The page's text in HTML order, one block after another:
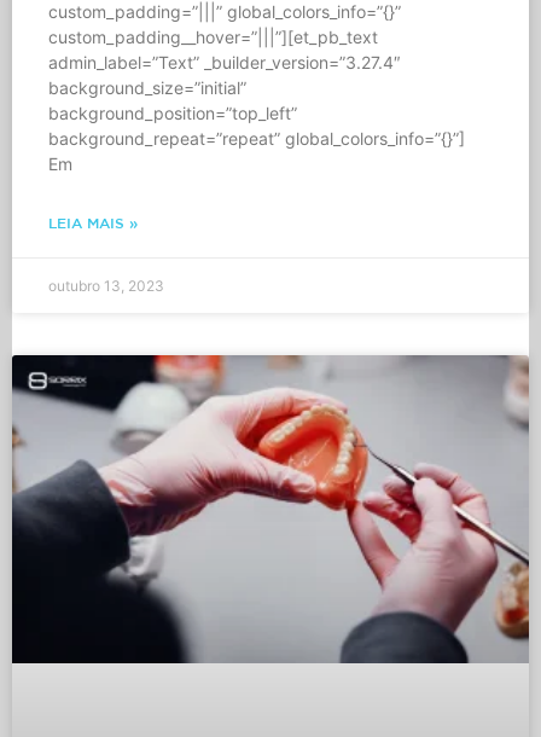
custom_padding=”|||” global_colors_info=”{}”
custom_padding__hover=”|||”][et_pb_text
admin_label=”Text” _builder_version=”3.27.4″
background_size=”initial”
background_position=”top_left”
background_repeat=”repeat” global_colors_info=”{}”]
Em
LEIA MAIS »
outubro 13, 2023